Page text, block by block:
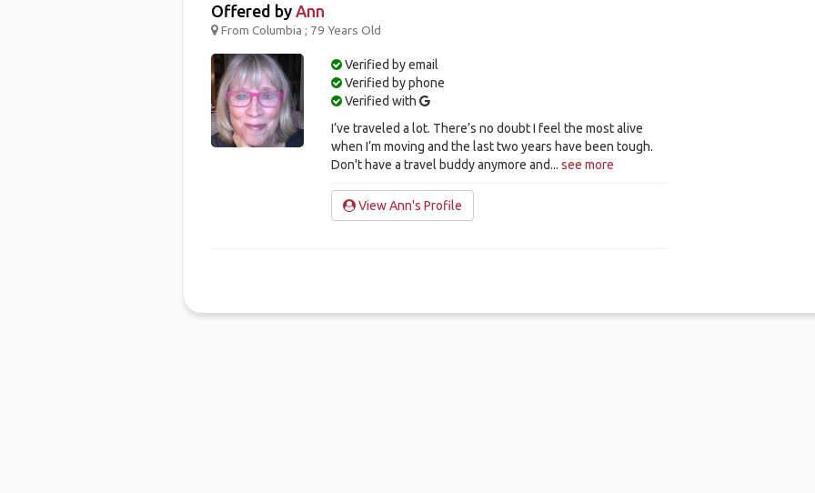
Offered by Ann
From Columbia ; 79 Years Old
Verified by email
Verified by phone
Verified with
I’ve traveled a lot. There’s no doubt I feel the most alive
when I’m moving and the last two years have been tough.
Don't have a travel buddy anymore and...see more
View Ann's Profile